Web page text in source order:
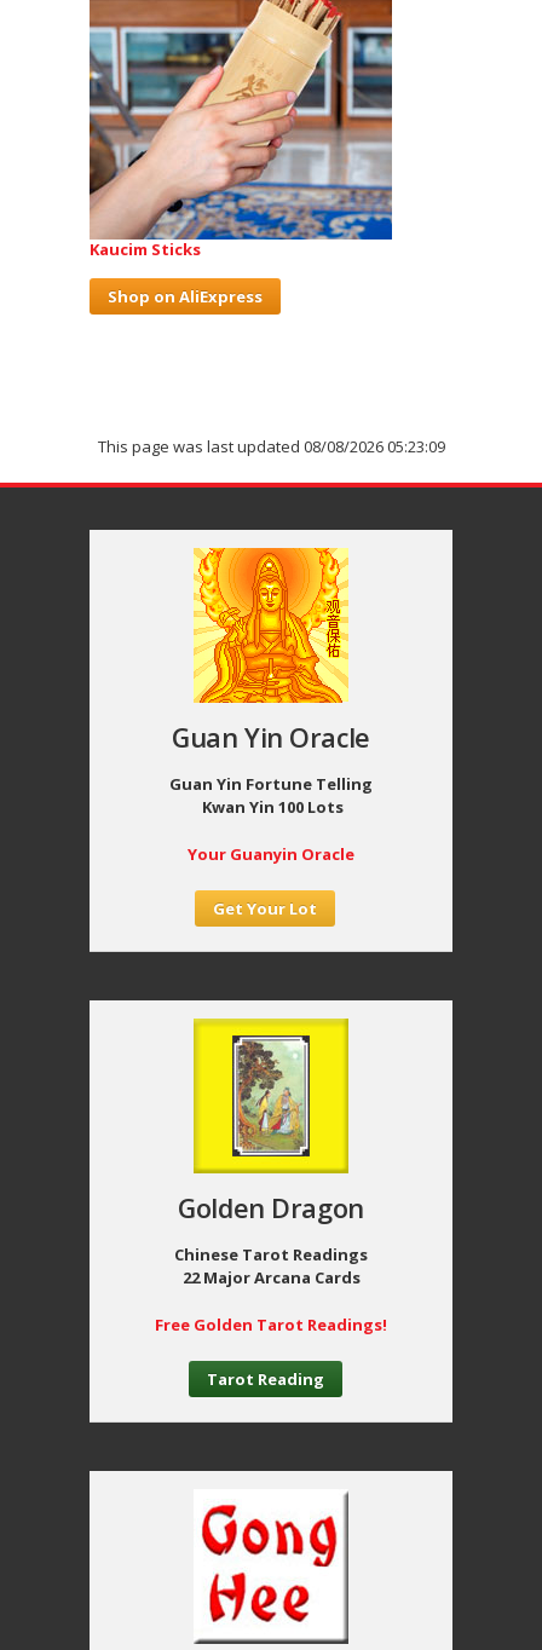
Kaucim Sticks
Shop on AliExpress
This page was last updated 08/08/2026 05:23:09
Guan Yin Oracle
Guan Yin Fortune Telling
Kwan Yin 100 Lots
Your Guanyin Oracle
Get Your Lot
Golden Dragon
Chinese Tarot Readings
22 Major Arcana Cards
Free Golden Tarot Readings!
Tarot Reading